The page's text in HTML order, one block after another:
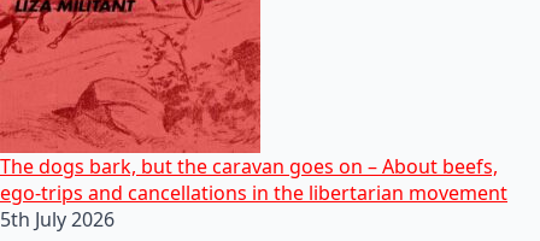
The dogs bark, but the caravan goes on – About beefs,
ego-trips and cancellations in the libertarian movement
5th July 2026